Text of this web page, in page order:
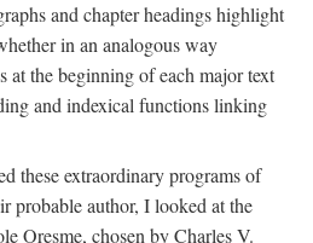
and chapter headings highlight
in an analogous way
at the beginning of each major text
and indexical functions linking
these extraordinary programs of
probable author, I looked at the
Oresme, chosen by Charles V.